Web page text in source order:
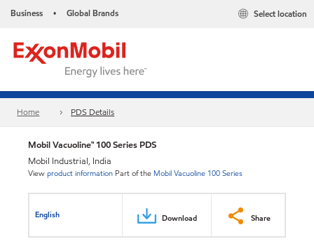
Business • Global Brands Select location
Home PDS Details
Mobil Vacuoline™ 100 Series PDS
Mobil Industrial, India
Viewproduct information Part of the Mobil Vacuoline 100 Series
English Download Share